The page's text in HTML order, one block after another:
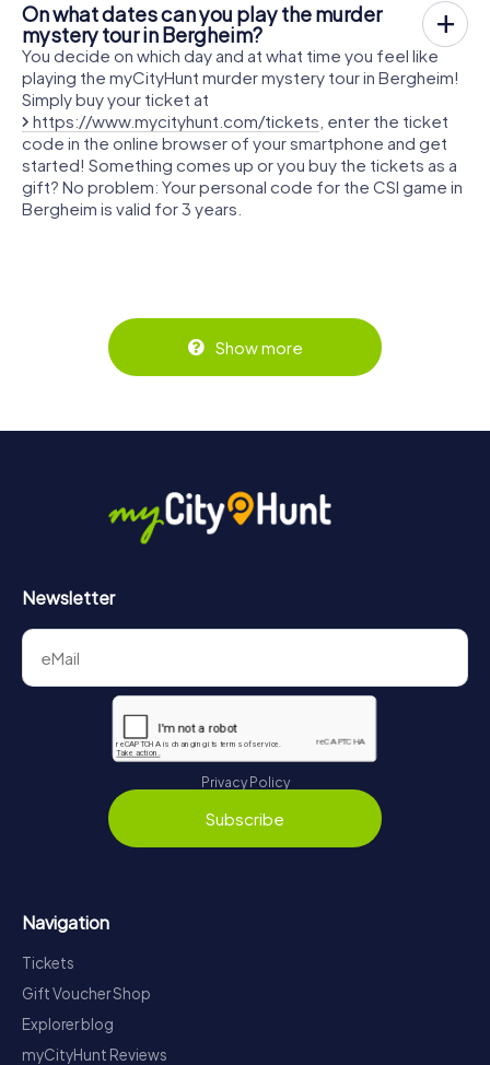
On what dates can you play the murder
mystery tour in Bergheim?
You decide on which day and at what time you feel like
playing the myCityHunt murder mystery tour in Bergheim!
Simply buy your ticket at
https://www.mycityhunt.com/tickets , enter the ticket
code in the online browser of your smartphone and get
started! Something comes up or you buy the tickets as a
gift? No problem: Your personal code for the CSI game in
Bergheim is valid for 3 years.
Show more
Newsletter
Privacy Policy
Subscribe
Navigation
Tickets
Gift Voucher Shop
Explorer blog
myCityHunt Reviews